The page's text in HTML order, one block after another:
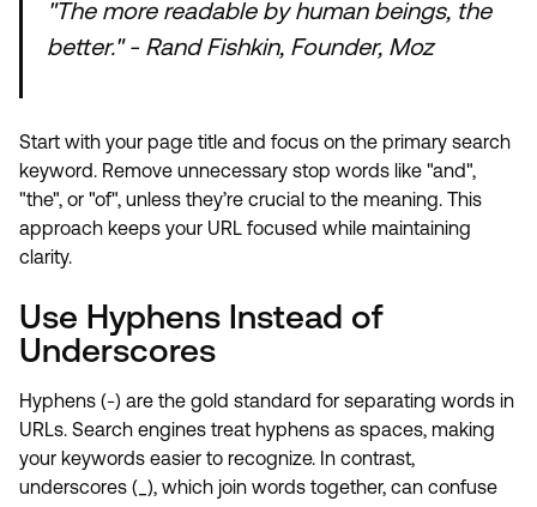
"The more readable by human beings, the
better." - Rand Fishkin, Founder, Moz
Start with your page title and focus on the primary search
keyword. Remove unnecessary stop words like "and",
"the", or "of", unless they’re crucial to the meaning. This
approach keeps your URL focused while maintaining
clarity.
Use Hyphens Instead of
Underscores
Hyphens (-) are the gold standard for separating words in
URLs. Search engines treat hyphens as spaces, making
your keywords easier to recognize. In contrast,
underscores (_), which join words together, can confuse